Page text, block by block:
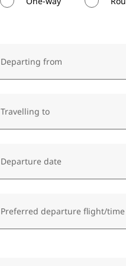
Departing from
Travelling to
Departure date
Preferred departure flight/time